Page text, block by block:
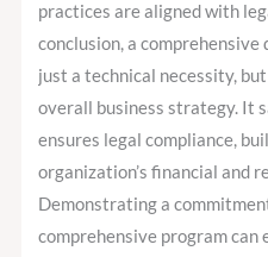
practices are aligned with
conclusion, a
just a technical necessity,
overall business strategy. It
ensures legal compliance,
organization’s financial and
Demonstrating a
comprehensive program can